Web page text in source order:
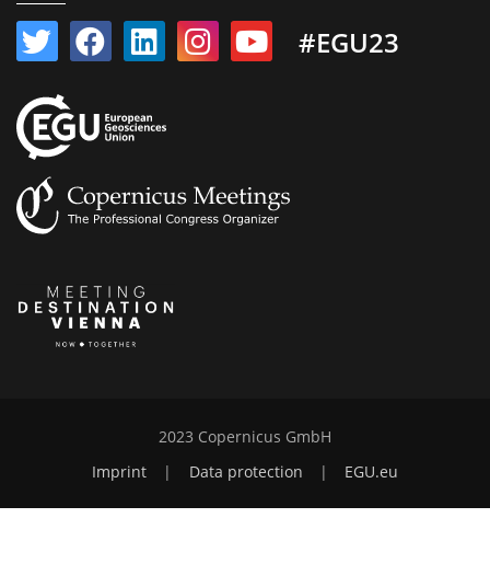
#EGU23
2023 Copernicus GmbH
Imprint
| Data protection | EGU.eu